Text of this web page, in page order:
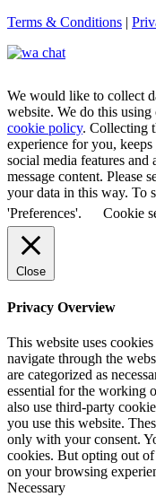
Terms & Conditions |
We would like to collect
website. We do this
cookie policy. Collecting
experience for you,
social media features and
message content. Please
your data in this way. To
'Preferences'.
Cookie
Close
Privacy Overview
This website uses
navigate through the
are categorized as
essential for the working
also use third-party
you use this website.
only with your consent.
cookies. But opting out of
on your browsing
Necessary